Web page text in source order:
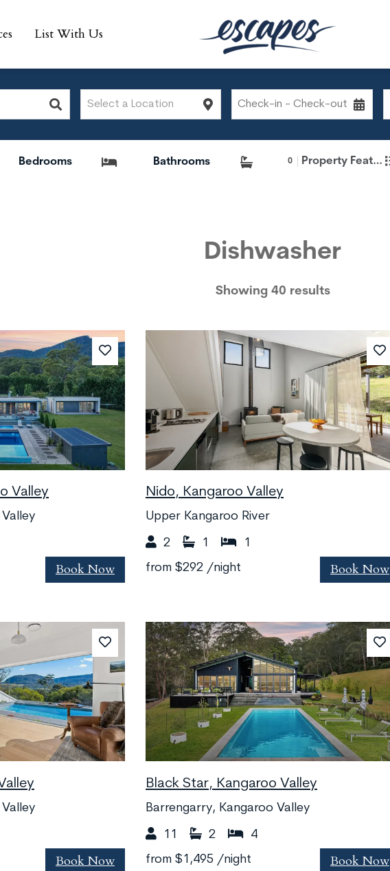
List With Us
List With Us
0 Property Features
Dishwasher
Showing 40 results
Valley
Book Now
Nido, Kangaroo Valley
Upper Kangaroo River
2 1
1
from$292 /night Book Now
Book Now
Black Star, Kangaroo Valley
Barrengarry, Kangaroo Valley
11 2
4
from$1,495 /night Book Now